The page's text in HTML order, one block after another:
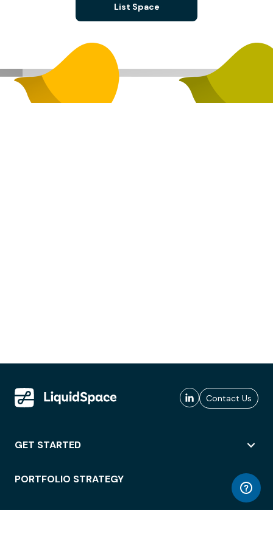
List Space
Contact Us
GET STARTED
PORTFOLIO STRATEGY
WORKSPACE ACCESS